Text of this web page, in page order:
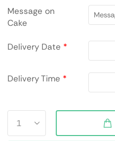
Message on
Cake
Delivery Date *
Delivery Time *